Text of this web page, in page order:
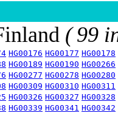
( 99
HG00176 HG00177 HG00178
HG00189 HG00190 HG00266
HG00277 HG00278 HG00280
HG00309 HG00310 HG00311
HG00326 HG00327 HG00328
HG00339 HG00341 HG00342